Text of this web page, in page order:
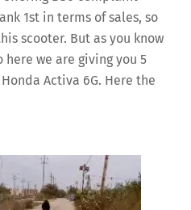
1st in terms of sales, so
scooter. But as you know
we are giving you 5
Activa 6G. Here the